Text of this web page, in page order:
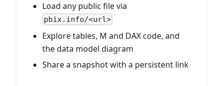
Load any public file via
pbix.info/<url>
Explore tables, M and DAX code, and
the data model diagram
Share a snapshot with a persistent link